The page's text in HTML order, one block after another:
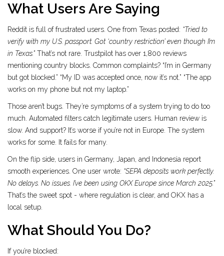
What Users Are Saying
Reddit is full of frustrated users. One from Texas posted: “Tried to
verify with my U.S. passport. Got ‘country restriction’ even though I’m
in Texas.”That’s not rare. Trustpilot has over 1,800 reviews
mentioning country blocks. Common complaints? “I’m in Germany
but got blocked.” “My ID was accepted once, now it’s not.” “The app
works on my phone but not my laptop.”
Those aren’t bugs. They’re symptoms of a system trying to do too
much. Automated filters catch legitimate users. Human review is
slow. And support? It’s worse if you’re not in Europe. The system
works for some. It fails for many.
On the flip side, users in Germany, Japan, and Indonesia report
smooth experiences. One user wrote: “SEPA deposits work perfectly.
No delays. No issues. I’ve been using OKX Europe since March 2025.”
That’s the sweet spot - where regulation is clear, and OKX has a
local setup.
What Should You Do?
If you’re blocked: